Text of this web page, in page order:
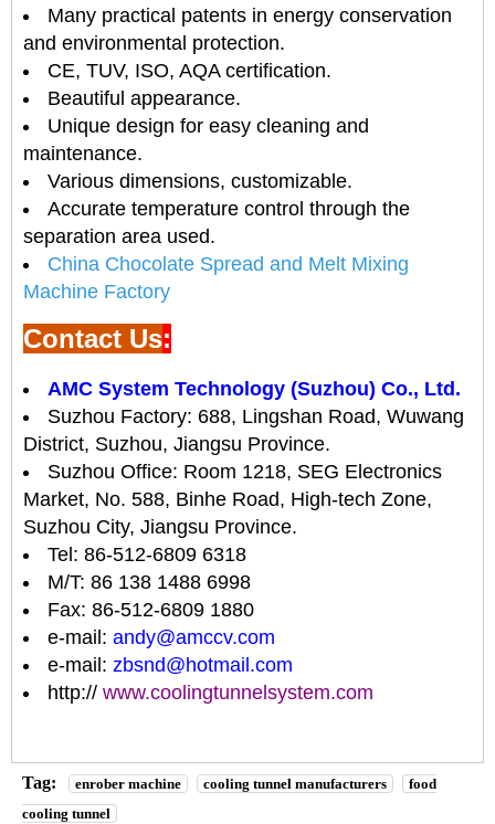
Many practical patents in energy conservation
and environmental protection.
CE, TUV, ISO, AQA certification.
Beautiful appearance.
Unique design for easy cleaning and
maintenance.
Various dimensions, customizable.
Accurate temperature control through the
separation area used.
China Chocolate Spread and Melt Mixing
Machine Factory
Contact Us:
AMC System Technology (Suzhou) Co., Ltd.
Suzhou Factory: 688, Lingshan Road, Wuwang
District, Suzhou, Jiangsu Province.
Suzhou Office: Room 1218, SEG Electronics
Market, No. 588, Binhe Road, High-tech Zone,
Suzhou City, Jiangsu Province.
Tel: 86-512-6809 6318
M/T: 86 138 1488 6998
Fax: 86-512-6809 1880
e-mail: andy@amccv.com
e-mail: zbsnd@hotmail.com
http:// www.coolingtunnelsystem.com
Tag: enrober machine cooling tunnel manufacturers
food
cooling tunnel